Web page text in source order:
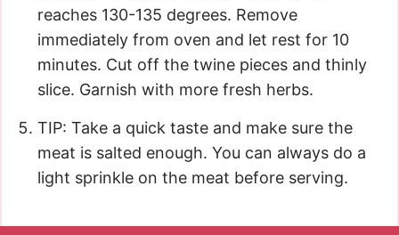
reaches 130-135 degrees. Remove
immediately from oven and let rest for 10
minutes. Cut off the twine pieces and thinly
slice. Garnish with more fresh herbs.
TIP: Take a quick taste and make sure the
meat is salted enough. You can always do a
light sprinkle on the meat before serving.